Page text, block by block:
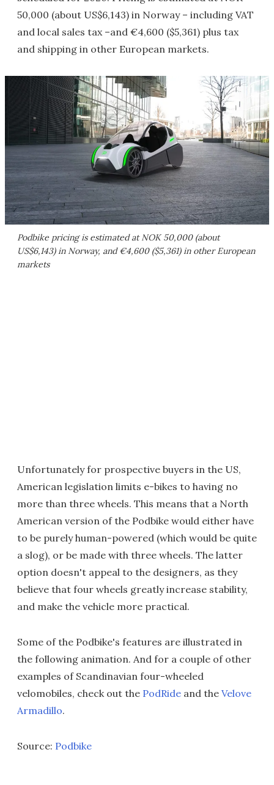
50,000 (about US$6,143) in Norway – including VAT
and local sales tax –and €4,600 ($5,361) plus tax
and shipping in other European markets.
Podbike pricing is estimated at NOK 50,000 (about
US$6,143) in Norway, and €4,600 ($5,361) in other European
markets
Unfortunately for prospective buyers in the US,
American legislation limits e-bikes to having no
more than three wheels. This means that a North
American version of the Podbike would either have
to be purely human-powered (which would be quite
a slog), or be made with three wheels. The latter
option doesn't appeal to the designers, as they
believe that four wheels greatly increase stability,
and make the vehicle more practical.
Some of the Podbike's features are illustrated in
the following animation. And for a couple of other
examples of Scandinavian four-wheeled
velomobiles, check out the PodRide and the Velove
Armadillo.
Source: Podbike